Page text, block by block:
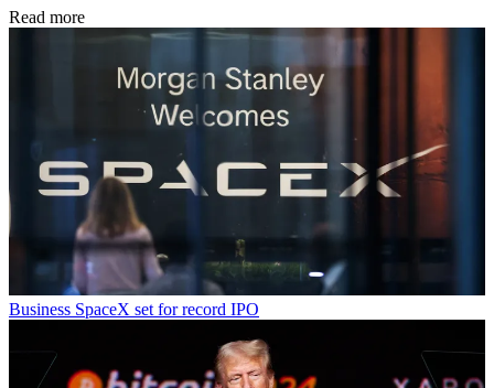
Read more
Business SpaceX set for record IPO